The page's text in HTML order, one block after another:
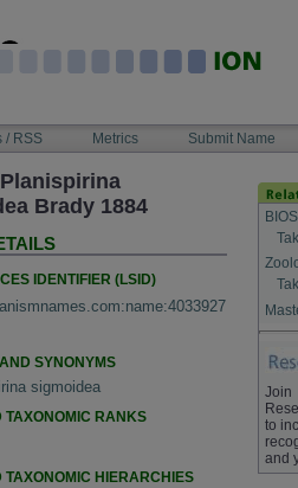
/ RSS Metrics Submit Name
Brady 1884
IDENTIFIER (LSID)
SYNONYMS
sigmoidea
TAXONOMIC RANKS
TAXONOMIC HIERARCHIES
Join
to
and